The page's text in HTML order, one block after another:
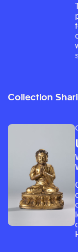
Collection